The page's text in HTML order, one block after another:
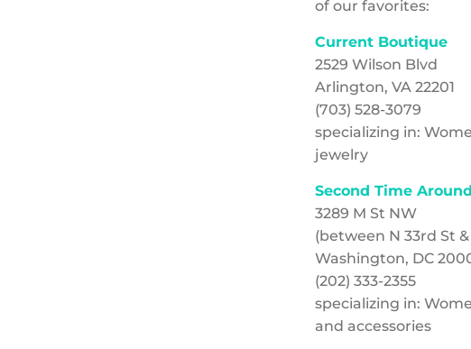
of our favorites:
Current Boutique
2529 Wilson Blvd
Arlington, VA 22201
(703) 528-3079
specializing in:
jewelry
Second Time Around
3289 M St NW
(between N 33rd St
Washington, DC
(202) 333-2355
specializing in:
and accessories